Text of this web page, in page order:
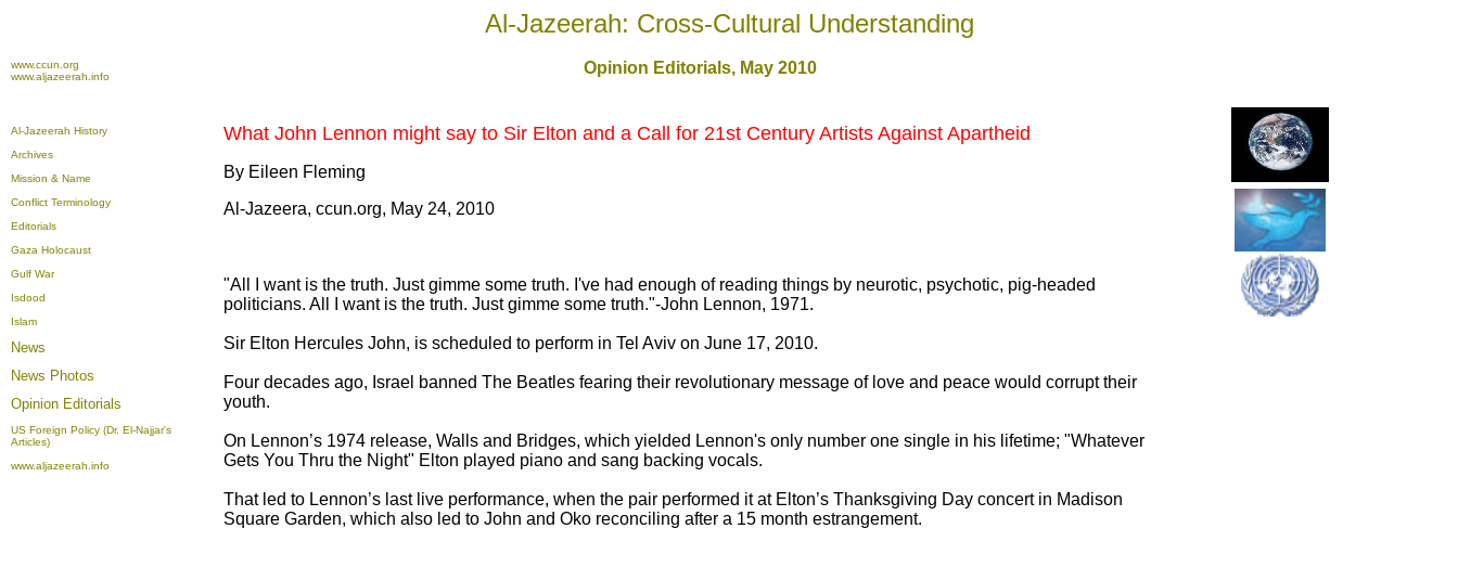
Al-Jazeerah: Cross-Cultural Understanding
www.ccun.org
www.aljazeerah.info
Opinion Editorials, May 2010
Al-Jazeerah History
Archives
Mission & Name
Conflict Terminology
Editorials
Gaza Holocaust
Gulf War
Isdood
Islam
News
News Photos
Opinion Editorials
US Foreign Policy (Dr. El-Najjar's
Articles)
www.aljazeerah.info
What John Lennon might say to Sir Elton and a Call for 21st Century Artists Against Apartheid
By Eileen Fleming
Al-Jazeera, ccun.org, May 24, 2010
"All I want is the truth. Just gimme some truth. I've had enough of reading things by neurotic, psychotic, pig-headed
politicians. All I want is the truth. Just gimme some truth."-John Lennon, 1971.
Sir Elton Hercules John, is scheduled to perform in Tel Aviv on June 17, 2010.
Four decades ago, Israel banned The Beatles fearing their revolutionary message of love and peace would corrupt their
youth.
On Lennon’s 1974 release, Walls and Bridges, which yielded Lennon's only number one single in his lifetime; "Whatever
Gets You Thru the Night" Elton played piano and sang backing vocals.
That led to Lennon’s last live performance, when the pair performed it at Elton’s Thanksgiving Day concert in Madison
Square Garden, which also led to John and Oko reconciling after a 15 month estrangement.